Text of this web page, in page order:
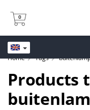
0
0
Home Tags
Products